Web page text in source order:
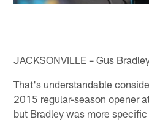
JACKSONVILLE – Gus
That's understandable
2015 regular-season opener
but Bradley was more